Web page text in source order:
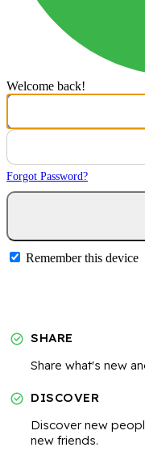
Welcome back!
Forgot Password?
Remember this device
SHARE
Share what's new
DISCOVER
Discover new
new friends.